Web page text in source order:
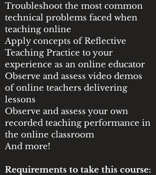
Troubleshoot the most common
technical problems faced when
teaching online
Apply concepts of Reflective
Teaching Practice to your
experience as an online educator
Observe and assess video demos
of online teachers delivering
lessons
Observe and assess your own
recorded teaching performance in
the online classroom
And more!
Requirements to take this course: